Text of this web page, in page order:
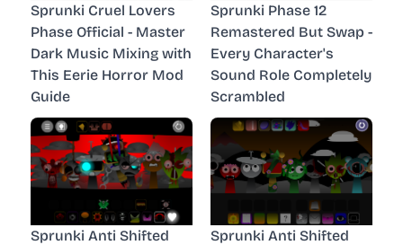
Sprunki Cruel Lovers
Phase Official - Master
Dark Music Mixing with
This Eerie Horror Mod
Guide
Sprunki Phase 12
Remastered But Swap -
Every Character's
Sound Role Completely
Scrambled
Sprunki Anti Shifted
Sprunki Anti Shifted